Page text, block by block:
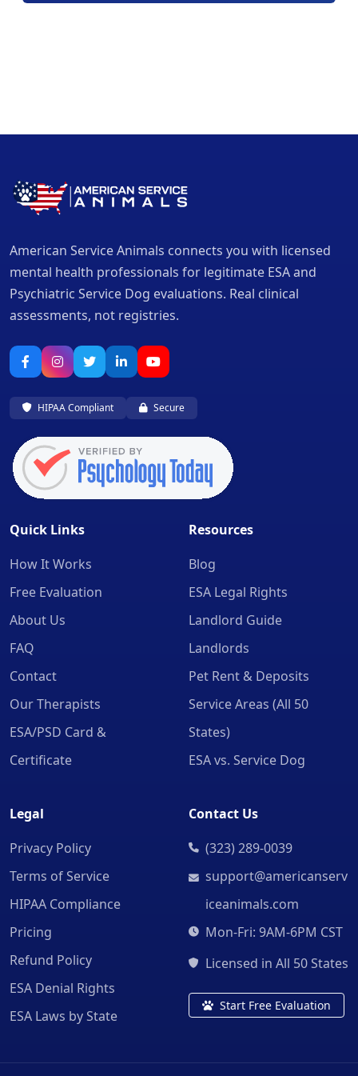
American Service Animals connects you with licensed
mental health professionals for legitimate ESA and
Psychiatric Service Dog evaluations. Real clinical
assessments, not registries.
HIPAA Compliant Secure
Quick Links
How It Works
Free Evaluation
About Us
FAQ
Contact
Our Therapists
ESA/PSD Card &
Certificate
Resources
Blog
ESA Legal Rights
Landlord Guide
Landlords
Pet Rent & Deposits
Service Areas (All 50
States)
ESA vs. Service Dog
Legal
Privacy Policy
Terms of Service
HIPAA Compliance
Pricing
Refund Policy
ESA Denial Rights
ESA Laws by State
Contact Us
(323) 289-0039
support@americanserv
iceanimals.com
Mon-Fri: 9AM-6PM CST
Licensed in All 50 States
Start Free Evaluation